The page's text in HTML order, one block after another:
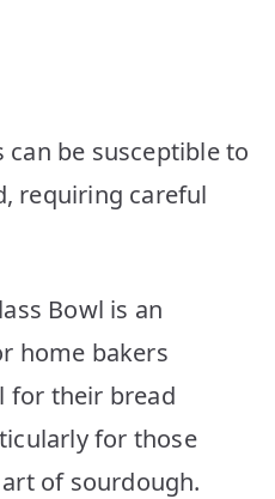
can be susceptible to
requiring careful
Bowl is an
home bakers
for their bread
for those
of sourdough.